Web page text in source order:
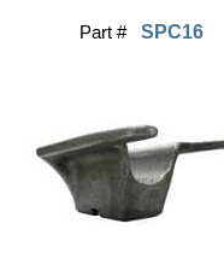
Part # SPC16